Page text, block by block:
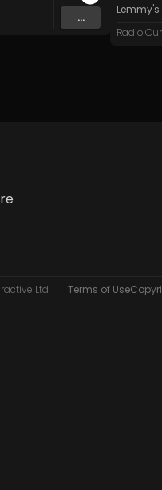
...
Lemmy's
Radio
Ltd Terms of Use